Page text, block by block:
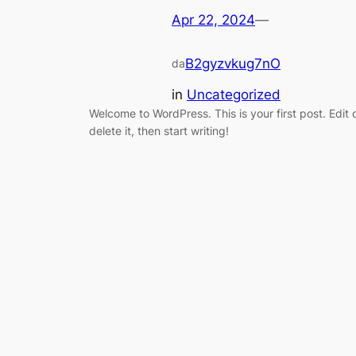
Apr 22, 2024—
daB2gyzvkug7nO
in Uncategorized
Welcome to WordPress. This is your first post. Edit
delete it, then start writing!